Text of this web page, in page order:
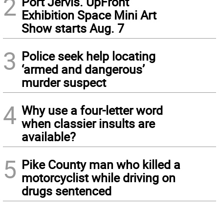
Exhibition Space Mini Art
Show starts Aug. 7
3 Police seek help locating
‘armed and dangerous’
murder suspect
4 Why use a four-letter word
when classier insults are
available?
5 Pike County man who killed a
motorcyclist while driving on
drugs sentenced